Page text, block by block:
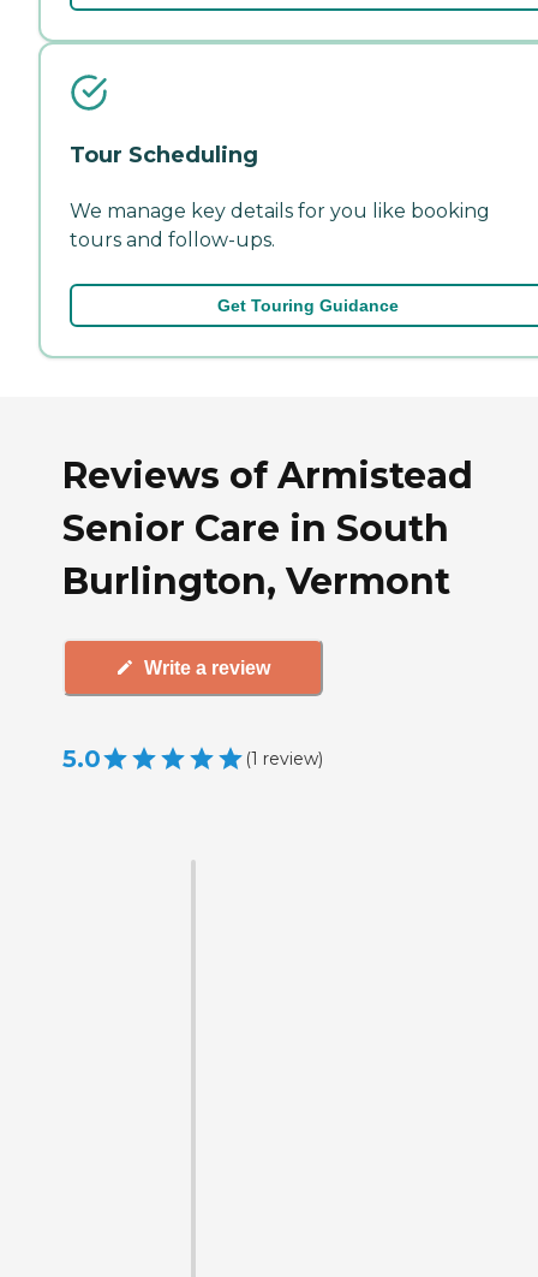
Tour Scheduling
We manage key details for you like booking
tours and follow-ups.
Get Touring Guidance
Reviews of Armistead
Senior Care in South
Burlington, Vermont
Write a review
5.0 (1 review)